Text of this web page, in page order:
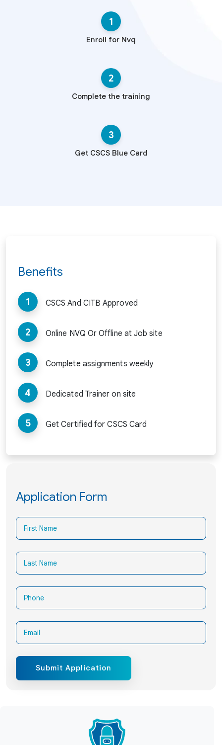
1
Enroll for Nvq
2
Complete the training
3
Get CSCS Blue Card
Benefits
1 CSCS And CITB Approved
2 Online NVQ Or Offline at Job site
3 Complete assignments weekly
4 Dedicated Trainer on site
5 Get Certified for CSCS Card
Application Form
Submit Application